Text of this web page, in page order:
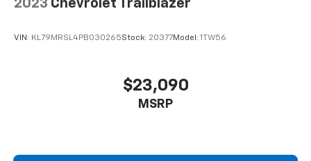
2023 Chevrolet Trailblazer
VIN: KL79MRSL4PB030265Stock: 20377Model: 1TW56
$23,090
MSRP